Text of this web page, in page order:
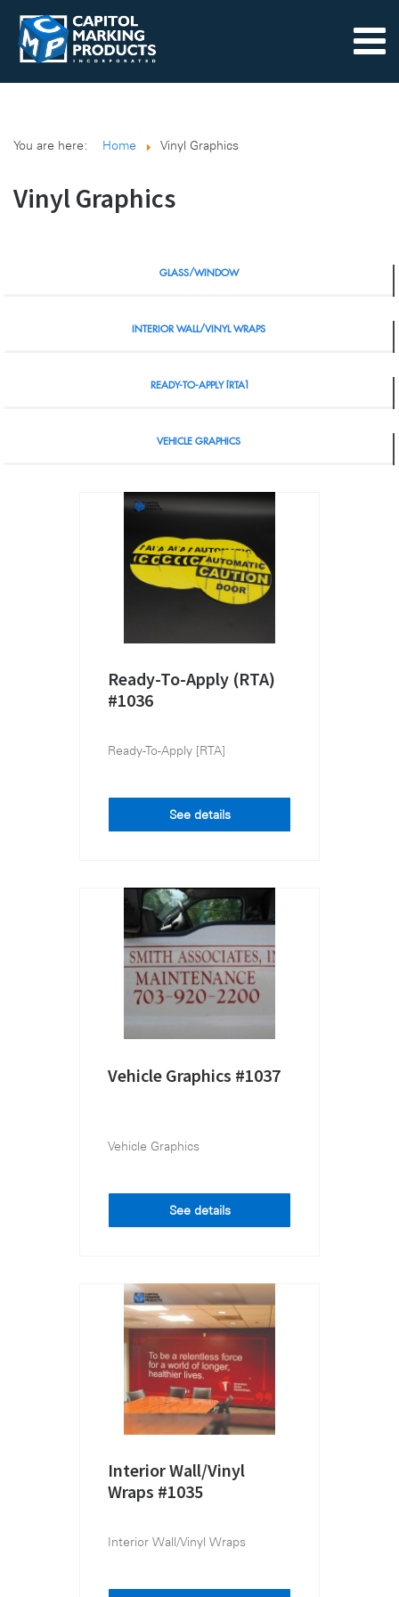
You are here: Home Vinyl Graphics
Vinyl Graphics
GLASS/WINDOW
INTERIOR WALL/VINYL WRAPS
READY-TO-APPLY [RTA]
VEHICLE GRAPHICS
Ready-To-Apply (RTA)
#1036
Ready-To-Apply [RTA]
See details
Vehicle Graphics #1037
Vehicle Graphics
See details
Interior Wall/Vinyl
Wraps #1035
Interior Wall/Vinyl Wraps